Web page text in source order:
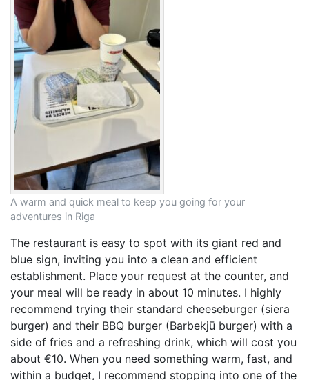
A warm and quick meal to keep you going for your
adventures in Riga
The restaurant is easy to spot with its giant red and
blue sign, inviting you into a clean and efficient
establishment. Place your request at the counter, and
your meal will be ready in about 10 minutes. I highly
recommend trying their standard cheeseburger (siera
burger) and their BBQ burger (Barbekjū burger) with a
side of fries and a refreshing drink, which will cost you
about €10. When you need something warm, fast, and
within a budget, I recommend stopping into one of the